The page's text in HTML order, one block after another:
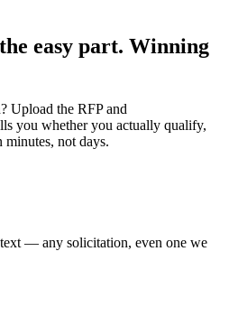
easy part. Winning
Upload the RFP and
you whether you actually qualify,
not days.
— any solicitation, even one we